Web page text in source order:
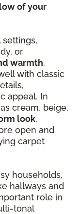
of your
or
warmth.
with classic
appeal. In
cream, beige,
look,
open and
carpet
households,
hallways and
role in
tonal